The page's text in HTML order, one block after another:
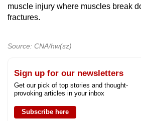
muscle injury where muscles break
fractures.
Source: CNA/hw(sz)
Sign up for our newsletters
Get our pick of top stories and thought-
provoking articles in your inbox
Subscribe here